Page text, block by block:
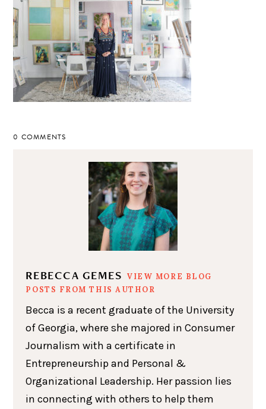
0 COMMENTS
REBECCA GEMES
VIEW MORE BLOG
POSTS FROM THIS AUTHOR
Becca is a recent graduate of the University
of Georgia, where she majored in Consumer
Journalism with a certificate in
Entrepreneurship and Personal &
Organizational Leadership. Her passion lies
in connecting with others to help them